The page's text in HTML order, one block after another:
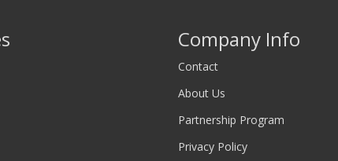
Company Info
Contact
About Us
Partnership Program
Privacy Policy